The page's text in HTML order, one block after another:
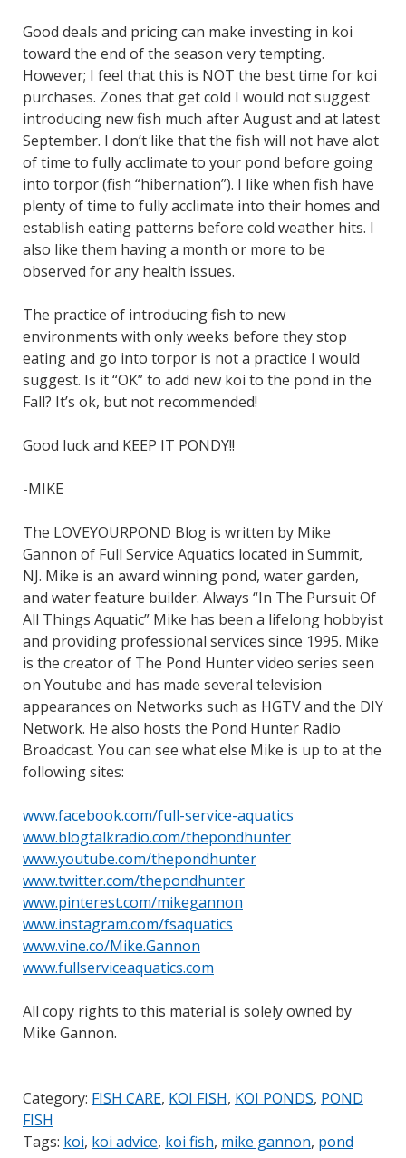
Good deals and pricing can make investing in koi
toward the end of the season very tempting.
However; I feel that this is NOT the best time for koi
purchases. Zones that get cold I would not suggest
introducing new fish much after August and at latest
September. I don’t like that the fish will not have alot
of time to fully acclimate to your pond before going
into torpor (fish “hibernation”). I like when fish have
plenty of time to fully acclimate into their homes and
establish eating patterns before cold weather hits. I
also like them having a month or more to be
observed for any health issues.
The practice of introducing fish to new
environments with only weeks before they stop
eating and go into torpor is not a practice I would
suggest. Is it “OK” to add new koi to the pond in the
Fall? It’s ok, but not recommended!
Good luck and KEEP IT PONDY!!
-MIKE
The LOVEYOURPOND Blog is written by Mike
Gannon of Full Service Aquatics located in Summit,
NJ. Mike is an award winning pond, water garden,
and water feature builder. Always “In The Pursuit Of
All Things Aquatic” Mike has been a lifelong hobbyist
and providing professional services since 1995. Mike
is the creator of The Pond Hunter video series seen
on Youtube and has made several television
appearances on Networks such as HGTV and the DIY
Network. He also hosts the Pond Hunter Radio
Broadcast. You can see what else Mike is up to at the
following sites:
www.facebook.com/full-service-aquatics
www.blogtalkradio.com/thepondhunter
www.youtube.com/thepondhunter
www.twitter.com/thepondhunter
www.pinterest.com/mikegannon
www.instagram.com/fsaquatics
www.vine.co/Mike.Gannon
www.fullserviceaquatics.com
All copy rights to this material is solely owned by
Mike Gannon.
Category: FISH CARE, KOI FISH, KOI PONDS, POND
FISH
Tags: koi, koi advice, koi fish, mike gannon, pond